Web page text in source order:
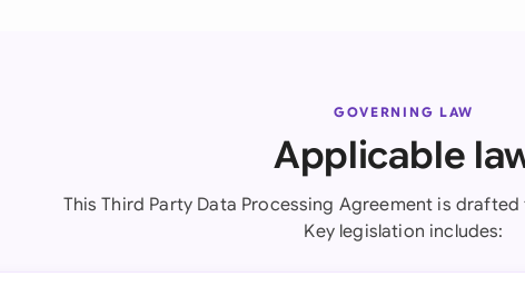
GOVERNING LAW
Applicable
This Third Party Data Processing Agreement is
Key legislation includes: